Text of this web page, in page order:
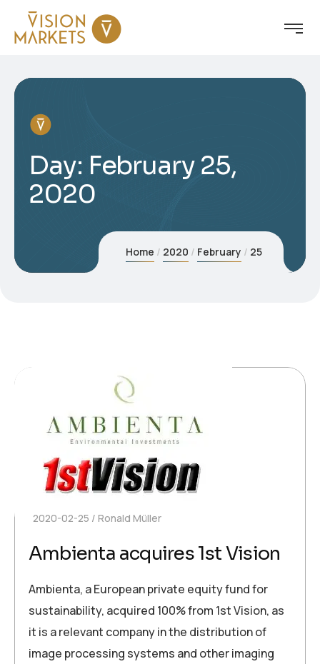
Day: February 25,
2020
Home 2020 February 25
2020-02-25 Ronald Müller
Ambienta acquires 1st Vision
Ambienta, a European private equity fund for
sustainability, acquired 100% from 1st Vision, as
it is a relevant company in the distribution of
image processing systems and other imaging